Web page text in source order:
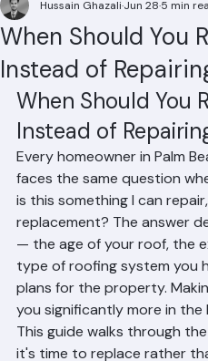
When Should You
Instead of
Hussain Ghazali Jun 28 5 min
When Should You
Instead of
Every homeowner in Palm
faces the same question
is this something I can
replacement? The answer
— the age of your roof, the
type of roofing system you
plans for the property.
you significantly more in the
This guide walks through